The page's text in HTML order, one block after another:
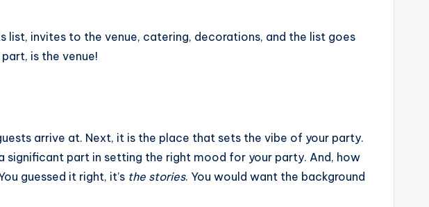
list, invites to the venue, catering, decorations, and the list goes
is the venue!
arrive at. Next, it is the place that sets the vibe of your party.
significant part in setting the right mood for your party. And, how
guessed it right, it’s the stories. You would want the background